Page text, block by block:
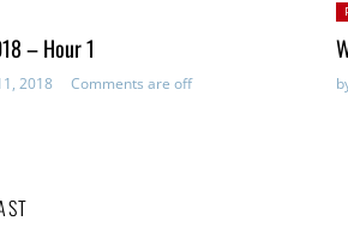
– Hour 1
2018 Comments are off